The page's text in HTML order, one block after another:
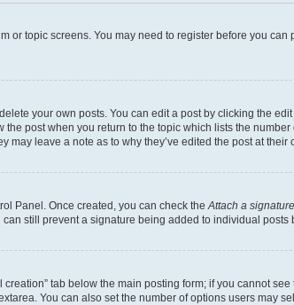
or topic screens. You may need to register before you
your own posts. You can edit a post by clicking the
post when you return to the topic which lists the
leave a note as to why they’ve edited the post at
Panel. Once created, you can check the Attach a signature
still prevent a signature being added to individual
tab below the main posting form; if you cannot
You can also set the number of options users may